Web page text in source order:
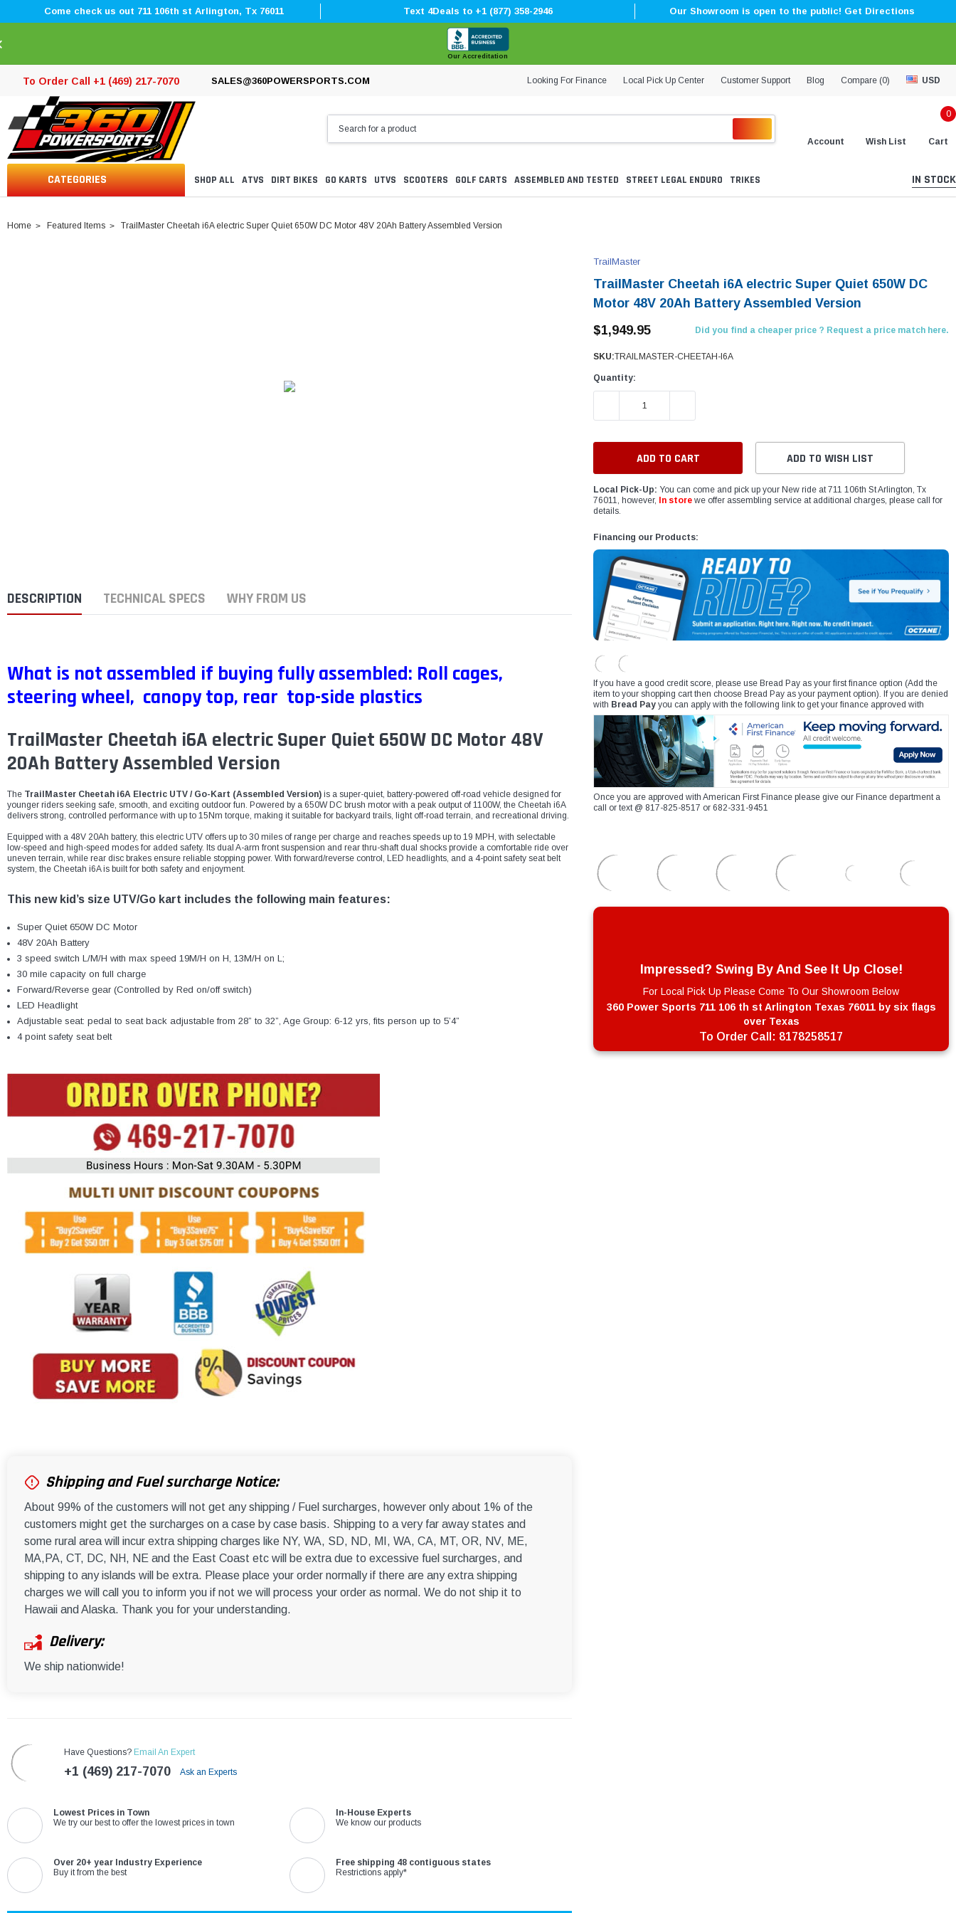
â
–¡
Come check us out 711 106th st Arlington, Tx 76011 Text 4Deals to +1 (877) 358-2946 Our Showroom is open to the public! Get Directions
Our Accreditation
To Order Call +1 (469) 217-7070 SALES@360POWERSPORTS.COM Looking For Finance Local Pick Up Center Customer Support Blog Compare (0) USD
Account Wish List
0
Cart
CATEGORIES SHOP ALL ATVS DIRT BIKES GO KARTS UTVS SCOOTERS GOLF CARTS ASSEMBLED AND TESTED STREET LEGAL ENDURO TRIKES IN STOCK
Home Featured Items TrailMaster Cheetah i6A electric Super Quiet 650W DC Motor 48V 20Ah Battery Assembled Version
DESCRIPTION TECHNICAL SPECS WHY FROM US
What is not assembled if buying fully assembled: Roll cages,
steering wheel, canopy top, rear top-side plastics
TrailMaster Cheetah i6A electric Super Quiet 650W DC Motor 48V
20Ah Battery Assembled Version
The TrailMaster Cheetah i6A Electric UTV / Go-Kart (Assembled Version) is a super-quiet, battery-powered off-road vehicle designed for
younger riders seeking safe, smooth, and exciting outdoor fun. Powered by a 650W DC brush motor with a peak output of 1100W, the Cheetah i6A
delivers strong, controlled performance with up to 15Nm torque, making it suitable for backyard trails, light off-road terrain, and recreational driving.
Equipped with a 48V 20Ah battery, this electric UTV offers up to 30 miles of range per charge and reaches speeds up to 19 MPH, with selectable
low-speed and high-speed modes for added safety. Its dual A-arm front suspension and rear thru-shaft dual shocks provide a comfortable ride over
uneven terrain, while rear disc brakes ensure reliable stopping power. With forward/reverse control, LED headlights, and a 4-point safety seat belt
system, the Cheetah i6A is built for both safety and enjoyment.
This new kid’s size UTV/Go kart includes the following main features:
Super Quiet 650W DC Motor
48V 20Ah Battery
3 speed switch L/M/H with max speed 19M/H on H, 13M/H on L;
30 mile capacity on full charge
Forward/Reverse gear (Controlled by Red on/off switch)
LED Headlight
Adjustable seat: pedal to seat back adjustable from 28” to 32”, Age Group: 6-12 yrs, fits person up to 5’4”
4 point safety seat belt
Shipping and Fuel surcharge Notice:
About 99% of the customers will not get any shipping / Fuel surcharges, however only about 1% of the
customers might get the surcharges on a case by case basis. Shipping to a very far away states and
some rural area will incur extra shipping charges like NY, WA, SD, ND, MI, WA, CA, MT, OR, NV, ME,
MA,PA, CT, DC, NH, NE and the East Coast etc will be extra due to excessive fuel surcharges, and
shipping to any islands will be extra. Please place your order normally if there are any extra shipping
charges we will call you to inform you if not we will process your order as normal. We do not ship it to
Hawaii and Alaska. Thank you for your understanding.
Delivery:
We ship nationwide!
Have Questions? Email An Expert
+1 (469) 217-7070 Ask an Experts
Lowest Prices in Town
We try our best to offer the lowest prices in town
In-House Experts
We know our products
Over 20+ year Industry Experience
Buy it from the best
Free shipping 48 contiguous states
Restrictions apply*
TrailMaster
TrailMaster Cheetah i6A electric Super Quiet 650W DC
Motor 48V 20Ah Battery Assembled Version
$1,949.95
Did you find a cheaper price ? Request a price match here.
SKU:TRAILMASTER-CHEETAH-I6A
Quantity:
DECREASE QUANTITY:
ADD TO WISH LIST
Local Pick-Up: You can come and pick up your New ride at 711 106th St Arlington, Tx
76011, however,
In store we offer assembling service at additional charges, please call for
details.
Financing our Products:
If you have a good credit score, please use Bread Pay as your first finance option (Add the
item to your shopping cart then choose Bread Pay as your payment option). If you are denied
with Bread Pay you can apply with the following link to get your finance approved with
Once you are approved with American First Finance please give our Finance department a
call or text @ 817-825-8517 or 682-331-9451
Impressed? Swing By And See It Up Close!
For Local Pick Up Please Come To Our Showroom Below
360 Power Sports 711 106 th st Arlington Texas 76011 by six flags
over Texas
To Order Call: 8178258517